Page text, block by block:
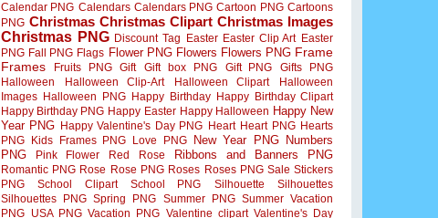
Calendar PNG Calendars Calendars PNG Cartoon PNG Cartoons
PNG Christmas Christmas Clipart Christmas Images
Christmas PNG Discount Tag Easter Easter Clip Art Easter
PNG Fall PNG Flags Flower PNG Flowers Flowers PNG Frame
Frames
Fruits PNG Gift Gift box PNG Gift PNG
Gifts PNG
Halloween
Halloween Clip-Art Halloween Clipart
Halloween
Images Halloween PNG Happy Birthday Happy Birthday Clipart
Happy Birthday PNG Happy Easter Happy Halloween Happy New
Year PNG Happy Valentine's Day PNG Heart Heart PNG Hearts
PNG
Kids Frames PNG Love PNG New Year PNG
Numbers
PNG
Pink Flower Red Rose Ribbons and Banners PNG
Romantic PNG Rose Rose PNG Roses Roses PNG Sale Stickers
PNG
School Clipart School PNG Silhouette
Silhouettes
Silhouettes PNG Spring PNG Summer PNG Summer Vacation
PNG
USA PNG Vacation PNG Valentine clipart Valentine's Day